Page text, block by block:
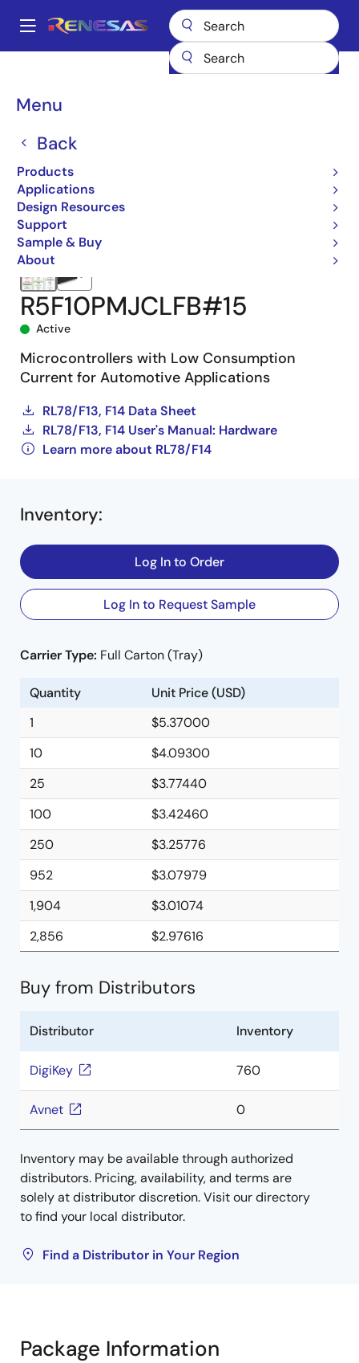
main
Main
Menu
Back
Products
Applications
Design Resources
Support
Sample & Buy
About
Breadcrumb
Microcontrollers & Microprocessors
R5F10PMJCLFB#15
Active
Microcontrollers with Low Consumption
Current for Automotive Applications
RL78/F13, F14 Data Sheet
RL78/F13, F14 User's Manual: Hardware
Learn more about RL78/F14
Inventory:
Log In to Order
Log In to Request Sample
Carrier Type: Full Carton (Tray)
Quantity
Unit Price (USD)
1
$5.37000
10
$4.09300
25
$3.77440
100
$3.42460
250
$3.25776
952
$3.07979
1,904
$3.01074
2,856
$2.97616
Buy from Distributors
Distributor Inventory
DigiKey 760
Avnet 0
Inventory may be available through authorized
distributors. Pricing, availability, and terms are
solely at distributor discretion. Visit our directory
to find your local distributor.
Find a Distributor in Your Region
Package Information